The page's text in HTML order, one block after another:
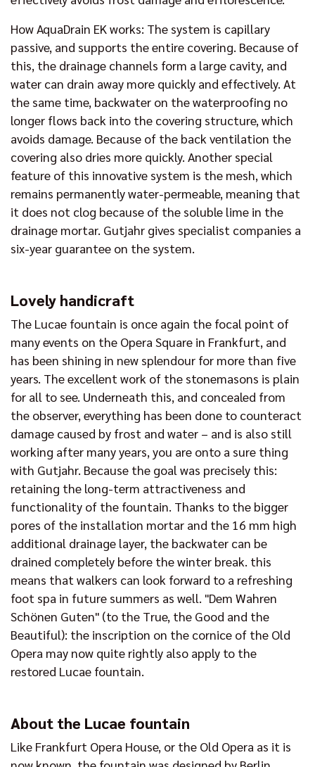
How AquaDrain EK works: The system is capillary
passive, and supports the entire covering. Because of
this, the drainage channels form a large cavity, and
water can drain away more quickly and effectively. At
the same time, backwater on the waterproofing no
longer flows back into the covering structure, which
avoids damage. Because of the back ventilation the
covering also dries more quickly. Another special
feature of this innovative system is the mesh, which
remains permanently water-permeable, meaning that
it does not clog because of the soluble lime in the
drainage mortar. Gutjahr gives specialist companies a
six-year guarantee on the system.
Lovely handicraft
The Lucae fountain is once again the focal point of
many events on the Opera Square in Frankfurt, and
has been shining in new splendour for more than five
years. The excellent work of the stonemasons is plain
for all to see. Underneath this, and concealed from
the observer, everything has been done to counteract
damage caused by frost and water – and is also still
working after many years, you are onto a sure thing
with Gutjahr. Because the goal was precisely this:
retaining the long-term attractiveness and
functionality of the fountain. Thanks to the bigger
pores of the installation mortar and the 16 mm high
additional drainage layer, the backwater can be
drained completely before the winter break. this
means that walkers can look forward to a refreshing
foot spa in future summers as well. "Dem Wahren
Schönen Guten" (to the True, the Good and the
Beautiful): the inscription on the cornice of the Old
Opera may now quite rightly also apply to the
restored Lucae fountain.
About the Lucae fountain
Like Frankfurt Opera House, or the Old Opera as it is